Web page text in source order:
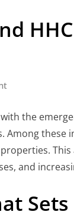
the
Among these
This
and